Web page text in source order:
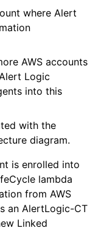
where Alert
AWS accounts
Alert Logic
into this
with the
diagram.
is enrolled into
lambda
from AWS
an AlertLogic-CT
Linked